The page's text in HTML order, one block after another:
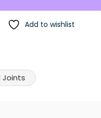
Add to wishlist
Joints